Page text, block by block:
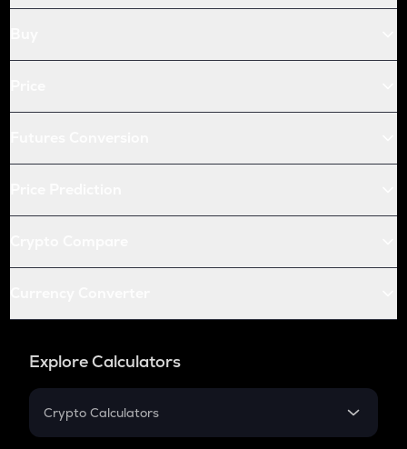
Explore Calculators
Crypto Calculators
Crypto SIP Calculator